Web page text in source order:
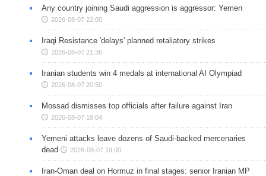
Any country joining Saudi aggression is aggressor: Yemen
2026-08-07 22:00
Iraqi Resistance 'delays' planned retaliatory strikes
2026-08-07 21:36
Iranian students win 4 medals at international AI Olympiad
2026-08-07 20:50
Mossad dismisses top officials after failure against Iran
2026-08-07 19:04
Yemeni attacks leave dozens of Saudi-backed mercenaries
dead
2026-08-07 19:00
Iran-Oman deal on Hormuz in final stages: senior Iranian MP